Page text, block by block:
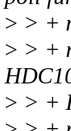
> > +
> > +
> > +